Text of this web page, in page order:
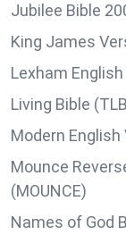
Jubilee Bible
King James
Lexham English
Living Bible
Modern English
Mounce
(MOUNCE)
Names of God